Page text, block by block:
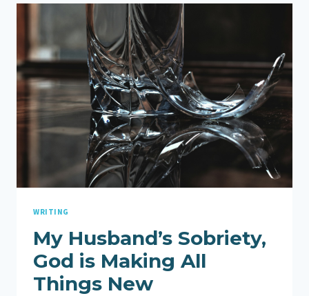
MIDST
OF
HEARTACHE:
NAVIGATING
SEASONS
OF
PAIN,
DOUBT,
AND
HEALING
WITH
WRITING
My Husband’s Sobriety,
God is Making All
Things New